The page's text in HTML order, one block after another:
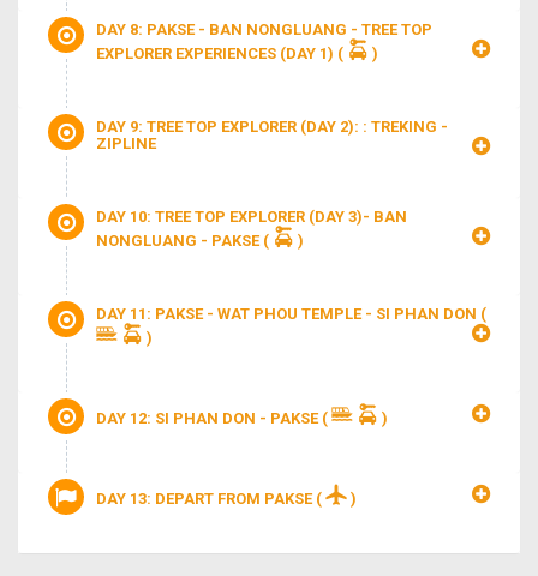
DAY 8: PAKSE - BAN NONGLUANG - TREE TOP
EXPLORER EXPERIENCES (DAY 1) ( )
DAY 9: TREE TOP EXPLORER (DAY 2): : TREKING -
ZIPLINE
DAY 10: TREE TOP EXPLORER (DAY 3)- BAN
NONGLUANG - PAKSE ( )
DAY 11: PAKSE - WAT PHOU TEMPLE - SI PHAN DON (
)
DAY 12: SI PHAN DON - PAKSE ( )
DAY 13: DEPART FROM PAKSE ( )